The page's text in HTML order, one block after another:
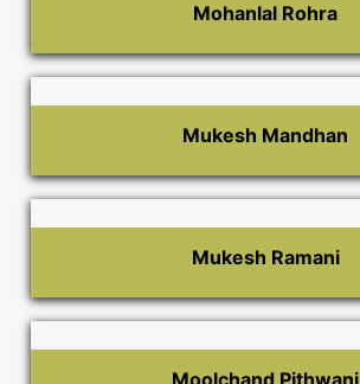
Mohanlal Rohra
Mukesh Mandhan
Mukesh Ramani
Moolchand Pithwani